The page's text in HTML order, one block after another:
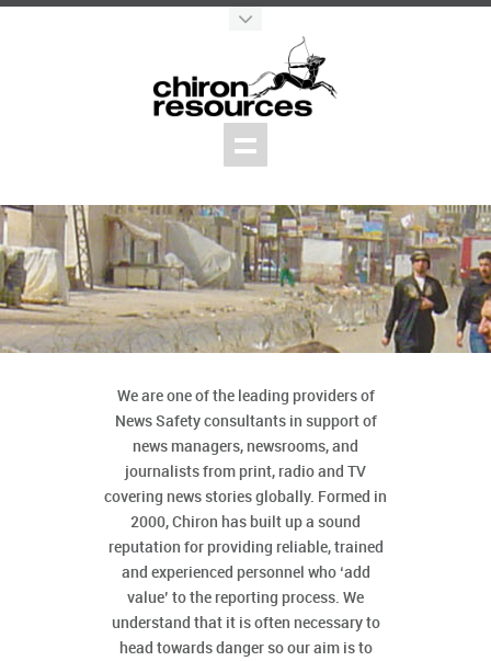
We are one of the leading providers of
News Safety consultants in support of
news managers, newsrooms, and
journalists from print, radio and TV
covering news stories globally. Formed in
2000, Chiron has built up a sound
reputation for providing reliable, trained
and experienced personnel who ‘add
value’ to the reporting process. We
understand that it is often necessary to
head towards danger so our aim is to